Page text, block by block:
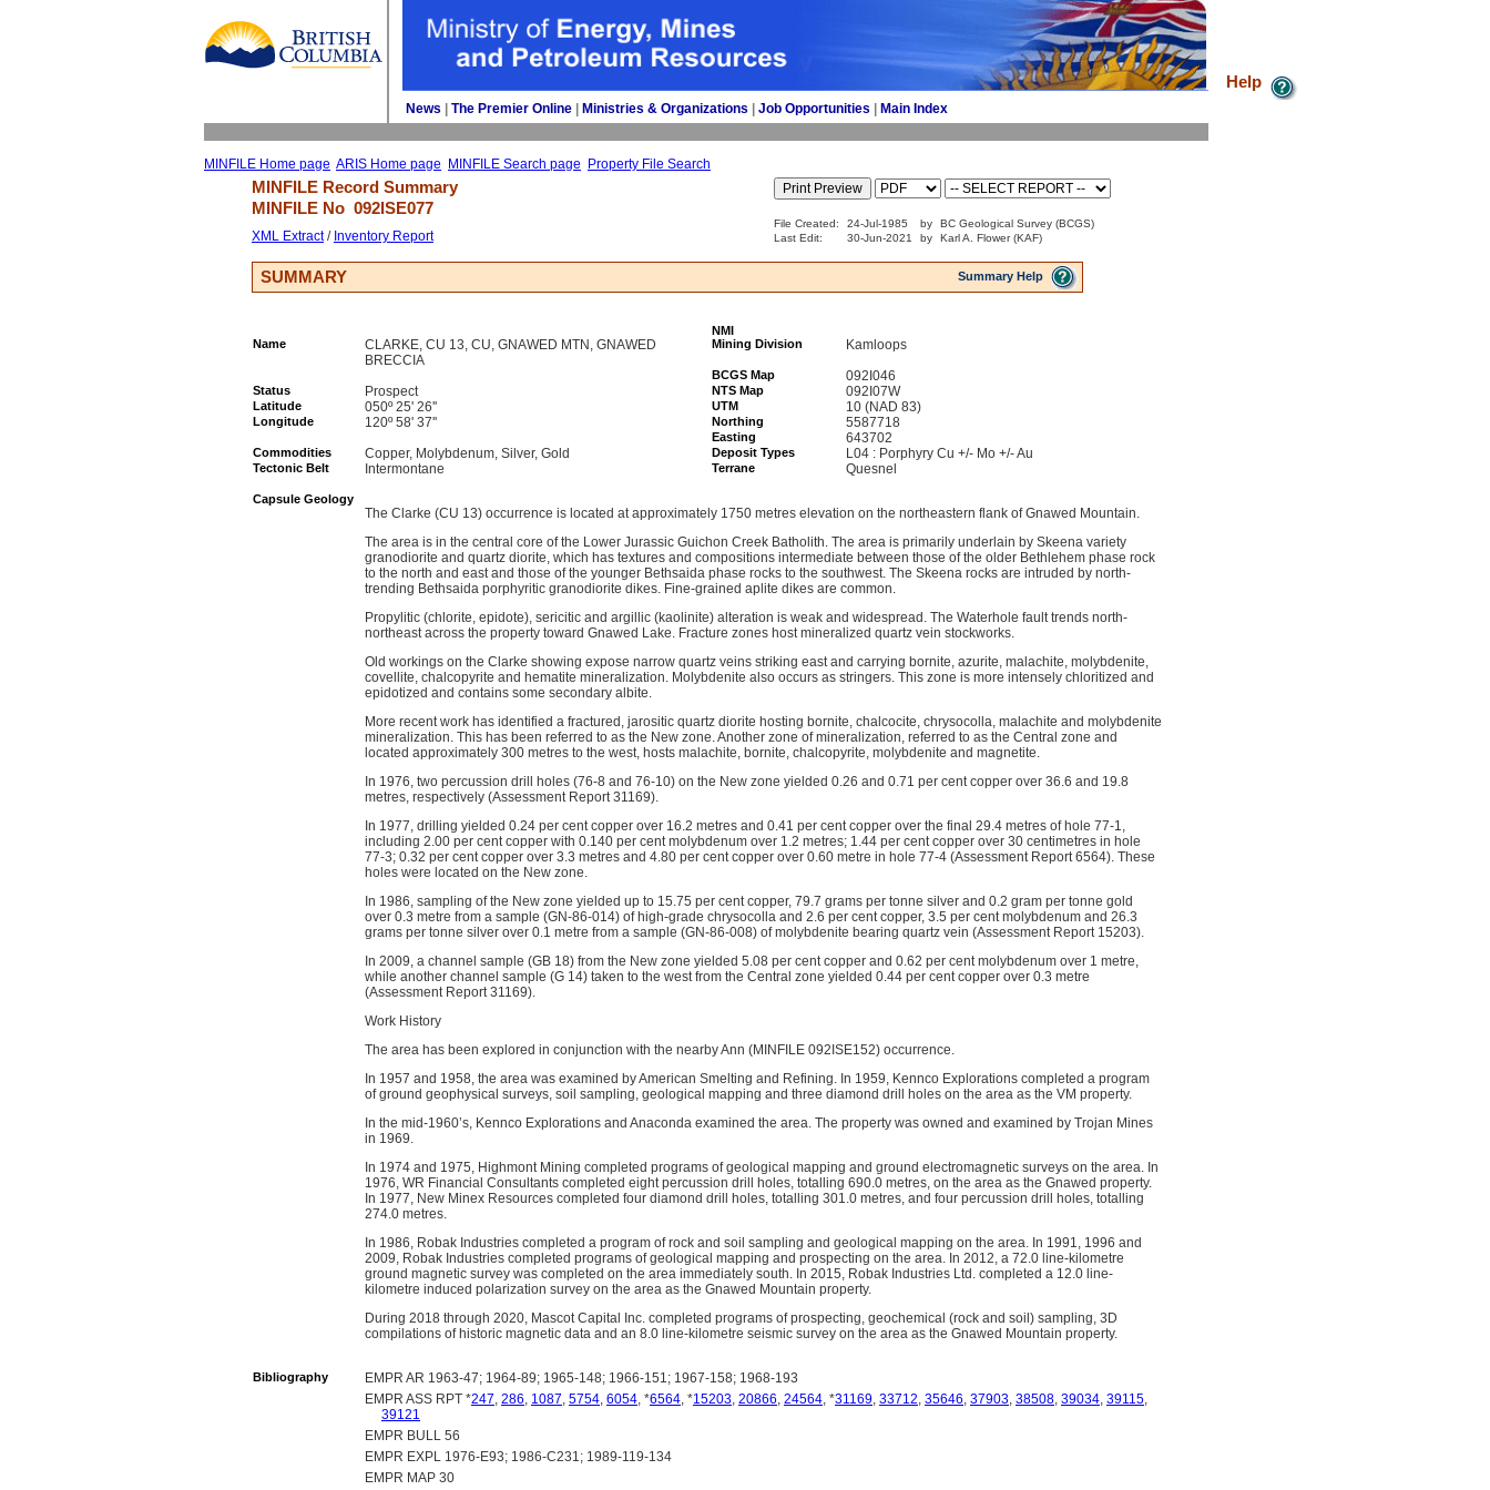
News The Premier Online Ministries & Organizations Job Opportunities Main Index
MINFILE Home page ARIS Home page MINFILE Search page Property File Search
Help
MINFILE Record Summary
MINFILE No 092ISE077
XML Extract/ Inventory Report
File Created: 24-Jul-1985 by
BC Geological Survey (BCGS)
Last Edit:
30-Jun-2021 by Karl A. Flower (KAF)
SUMMARY Summary Help
NMI
Name
CLARKE, CU 13, CU, GNAWED MTN, GNAWED
BRECCIA
Mining Division Kamloops
BCGS Map 092I046
Status Prospect NTS Map 092I07W
Latitude 050º 25' 26'' UTM 10 (NAD 83)
Longitude 120º 58' 37'' Northing 5587718
Easting 643702
Commodities Copper, Molybdenum, Silver, Gold Deposit Types L04 : Porphyry Cu +/- Mo +/- Au
Tectonic Belt Intermontane Terrane Quesnel
Capsule Geology
The Clarke (CU 13) occurrence is located at approximately 1750 metres elevation on the northeastern flank of Gnawed Mountain.
The area is in the central core of the Lower Jurassic Guichon Creek Batholith. The area is primarily underlain by Skeena variety
granodiorite and quartz diorite, which has textures and compositions intermediate between those of the older Bethlehem phase rock
to the north and east and those of the younger Bethsaida phase rocks to the southwest. The Skeena rocks are intruded by north-
trending Bethsaida porphyritic granodiorite dikes. Fine-grained aplite dikes are common.
Propylitic (chlorite, epidote), sericitic and argillic (kaolinite) alteration is weak and widespread. The Waterhole fault trends north-
northeast across the property toward Gnawed Lake. Fracture zones host mineralized quartz vein stockworks.
Old workings on the Clarke showing expose narrow quartz veins striking east and carrying bornite, azurite, malachite, molybdenite,
covellite, chalcopyrite and hematite mineralization. Molybdenite also occurs as stringers. This zone is more intensely chloritized and
epidotized and contains some secondary albite.
More recent work has identified a fractured, jarositic quartz diorite hosting bornite, chalcocite, chrysocolla, malachite and molybdenite
mineralization. This has been referred to as the New zone. Another zone of mineralization, referred to as the Central zone and
located approximately 300 metres to the west, hosts malachite, bornite, chalcopyrite, molybdenite and magnetite.
In 1976, two percussion drill holes (76-8 and 76-10) on the New zone yielded 0.26 and 0.71 per cent copper over 36.6 and 19.8
metres, respectively (Assessment Report 31169).
In 1977, drilling yielded 0.24 per cent copper over 16.2 metres and 0.41 per cent copper over the final 29.4 metres of hole 77-1,
including 2.00 per cent copper with 0.140 per cent molybdenum over 1.2 metres; 1.44 per cent copper over 30 centimetres in hole
77-3; 0.32 per cent copper over 3.3 metres and 4.80 per cent copper over 0.60 metre in hole 77-4 (Assessment Report 6564). These
holes were located on the New zone.
In 1986, sampling of the New zone yielded up to 15.75 per cent copper, 79.7 grams per tonne silver and 0.2 gram per tonne gold
over 0.3 metre from a sample (GN-86-014) of high-grade chrysocolla and 2.6 per cent copper, 3.5 per cent molybdenum and 26.3
grams per tonne silver over 0.1 metre from a sample (GN-86-008) of molybdenite bearing quartz vein (Assessment Report 15203).
In 2009, a channel sample (GB 18) from the New zone yielded 5.08 per cent copper and 0.62 per cent molybdenum over 1 metre,
while another channel sample (G 14) taken to the west from the Central zone yielded 0.44 per cent copper over 0.3 metre
(Assessment Report 31169).
Work History
The area has been explored in conjunction with the nearby Ann (MINFILE 092ISE152) occurrence.
In 1957 and 1958, the area was examined by American Smelting and Refining. In 1959, Kennco Explorations completed a program
of ground geophysical surveys, soil sampling, geological mapping and three diamond drill holes on the area as the VM property.
In the mid-1960’s, Kennco Explorations and Anaconda examined the area. The property was owned and examined by Trojan Mines
in 1969.
In 1974 and 1975, Highmont Mining completed programs of geological mapping and ground electromagnetic surveys on the area. In
1976, WR Financial Consultants completed eight percussion drill holes, totalling 690.0 metres, on the area as the Gnawed property.
In 1977, New Minex Resources completed four diamond drill holes, totalling 301.0 metres, and four percussion drill holes, totalling
274.0 metres.
In 1986, Robak Industries completed a program of rock and soil sampling and geological mapping on the area. In 1991, 1996 and
2009, Robak Industries completed programs of geological mapping and prospecting on the area. In 2012, a 72.0 line-kilometre
ground magnetic survey was completed on the area immediately south. In 2015, Robak Industries Ltd. completed a 12.0 line-
kilometre induced polarization survey on the area as the Gnawed Mountain property.
During 2018 through 2020, Mascot Capital Inc. completed programs of prospecting, geochemical (rock and soil) sampling, 3D
compilations of historic magnetic data and an 8.0 line-kilometre seismic survey on the area as the Gnawed Mountain property.
Bibliography
EMPR AR 1963-47; 1964-89; 1965-148; 1966-151; 1967-158; 1968-193
EMPR ASS RPT *247, 286, 1087, 5754, 6054, *6564, *15203, 20866, 24564, *31169, 33712, 35646, 37903, 38508, 39034, 39115,
39121
EMPR BULL 56
EMPR EXPL 1976-E93; 1986-C231; 1989-119-134
EMPR MAP 30